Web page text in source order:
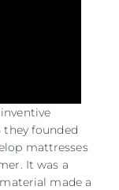
they founded
mattresses
It was a
made a